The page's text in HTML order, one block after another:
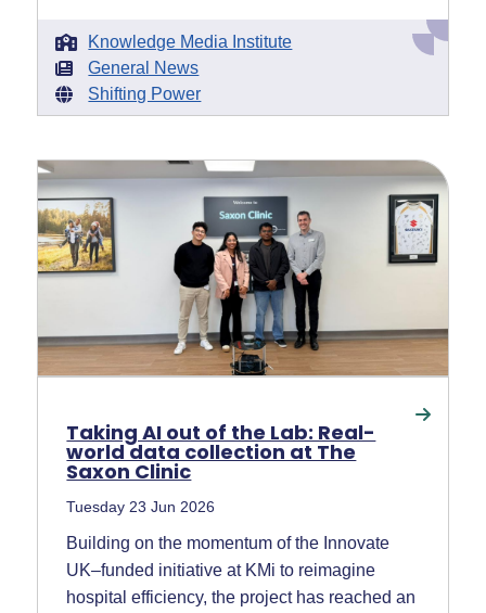
Knowledge Media Institute
General News
Shifting Power
Taking AI out of the Lab: Real-
world data collection at The
Saxon Clinic
Tuesday 23 Jun 2026
Building on the momentum of the Innovate
UK–funded initiative at KMi to reimagine
hospital efficiency, the project has reached an